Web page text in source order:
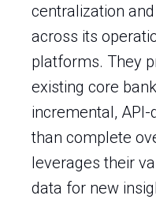
centralization
across its
platforms. They
existing core
incremental,
than complete
leverages their
data for new